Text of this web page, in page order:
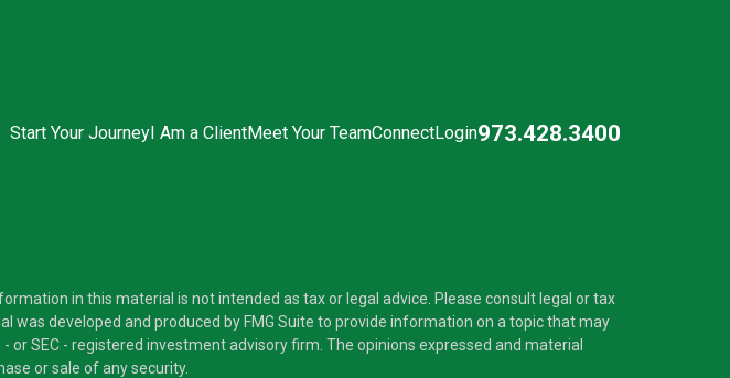
Start Your Journey I Am a ClientMeet Your TeamConnectLogin973.428.3400
in this material is not intended as tax or legal advice. Please consult legal or tax
developed and produced by FMG Suite to provide information on a topic that may
SEC - registered investment advisory firm. The opinions expressed and material
or sale of any security.